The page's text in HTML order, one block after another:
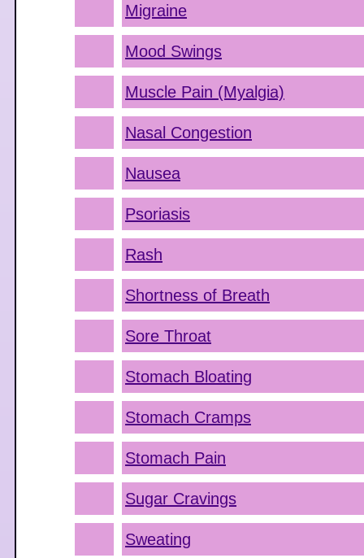
Migraine
Mood Swings
Muscle Pain (Myalgia)
Nasal Congestion
Nausea
Psoriasis
Rash
Shortness of Breath
Sore Throat
Stomach Bloating
Stomach Cramps
Stomach Pain
Sugar Cravings
Sweating